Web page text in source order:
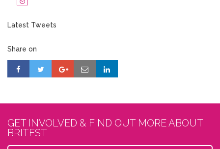
Latest Tweets
Share on
GET INVOLVED & FIND OUT MORE ABOUT
BRITEST